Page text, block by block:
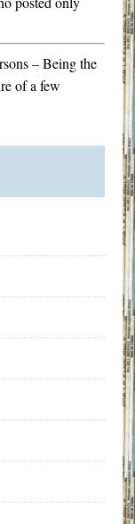
– Being the
of a few